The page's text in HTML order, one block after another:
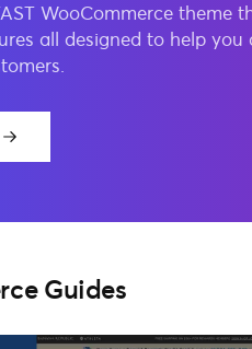
WooCommerce theme
all designed to help you
Guides